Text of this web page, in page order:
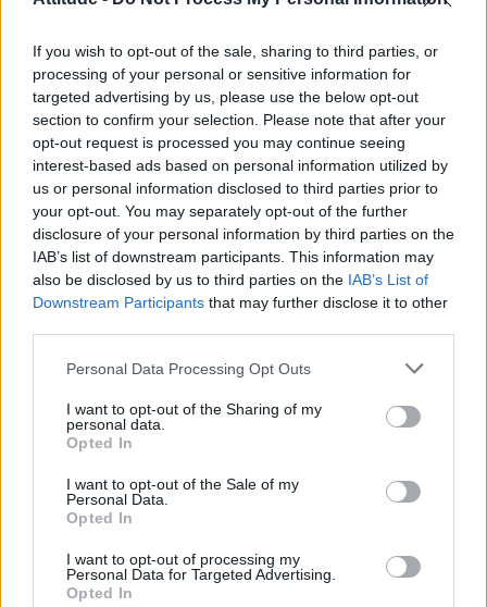
If you wish to opt-out of the sale, sharing to third parties, or
processing of your personal or sensitive information for
targeted advertising by us, please use the below opt-out
section to confirm your selection. Please note that after your
opt-out request is processed you may continue seeing
interest-based ads based on personal information utilized by
us or personal information disclosed to third parties prior to
your opt-out. You may separately opt-out of the further
disclosure of your personal information by third parties on the
IAB’s list of downstream participants. This information may
also be disclosed by us to third parties on the IAB’s List of
Downstream Participants that may further disclose it to other
Personal Data Processing Opt Outs
I want to opt-out of the Sharing of my
personal data.
Opted In
I want to opt-out of the Sale of my
Personal Data.
Opted In
I want to opt-out of processing my
Personal Data for Targeted Advertising.
Opted In
Woman who looks like Andy Burnham embraces ‘Mandy
Burnham’ nickname after viral TikTok
Róisín Murphy criticises Madonna for supporting
transgender people
First look at Denise Welch in Benidorm is Murder
(EXCLUSIVE)
Attitude
Culture
Legal
Privacy Policy